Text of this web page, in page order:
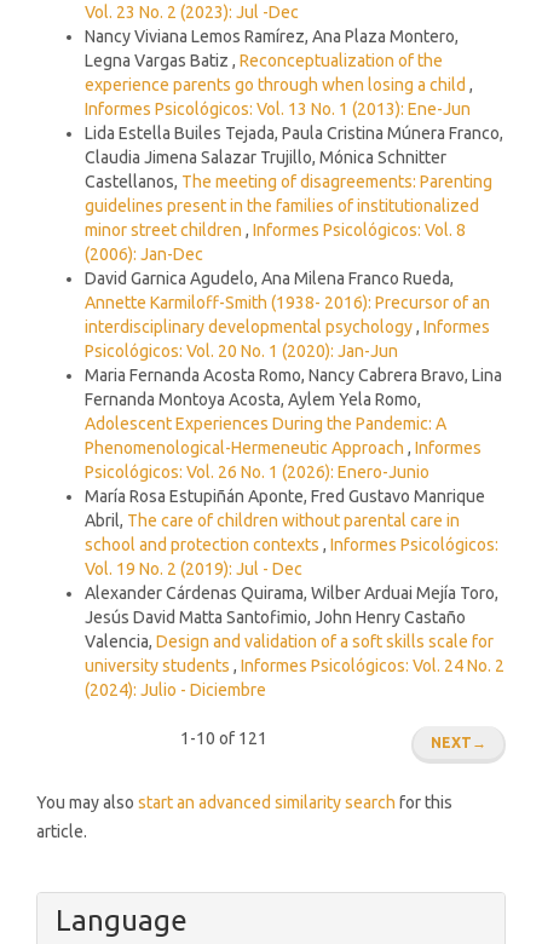
Vol. 23 No. 2 (2023): Jul -Dec
Nancy Viviana Lemos Ramírez, Ana Plaza Montero,
Legna Vargas Batiz , Reconceptualization of the
experience parents go through when losing a child ,
Informes Psicológicos: Vol. 13 No. 1 (2013): Ene-Jun
Lida Estella Builes Tejada, Paula Cristina Múnera Franco,
Claudia Jimena Salazar Trujillo, Mónica Schnitter
Castellanos, The meeting of disagreements: Parenting
guidelines present in the families of institutionalized
minor street children , Informes Psicológicos: Vol. 8
(2006): Jan-Dec
David Garnica Agudelo, Ana Milena Franco Rueda,
Annette Karmiloff-Smith (1938- 2016): Precursor of an
interdisciplinary developmental psychology, Informes
Psicológicos: Vol. 20 No. 1 (2020): Jan-Jun
Maria Fernanda Acosta Romo, Nancy Cabrera Bravo, Lina
Fernanda Montoya Acosta, Aylem Yela Romo,
Adolescent Experiences During the Pandemic: A
Phenomenological-Hermeneutic Approach , Informes
Psicológicos: Vol. 26 No. 1 (2026): Enero-Junio
María Rosa Estupiñán Aponte, Fred Gustavo Manrique
Abril, The care of children without parental care in
school and protection contexts , Informes Psicológicos:
Vol. 19 No. 2 (2019): Jul - Dec
Alexander Cárdenas Quirama, Wilber Arduai Mejía Toro,
Jesús David Matta Santofimio, John Henry Castaño
Valencia, Design and validation of a soft skills scale for
university students , Informes Psicológicos: Vol. 24 No. 2
(2024): Julio - Diciembre
1-10 of 121 NEXT →
You may also start an advanced similarity search for this
article.
Language